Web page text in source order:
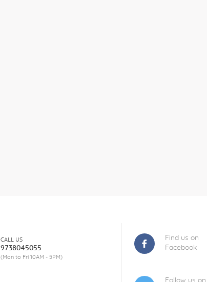
CALL US
9738045055
(Mon to Fri 10AM - 5PM)
Find us on
Facebook
Follow us on